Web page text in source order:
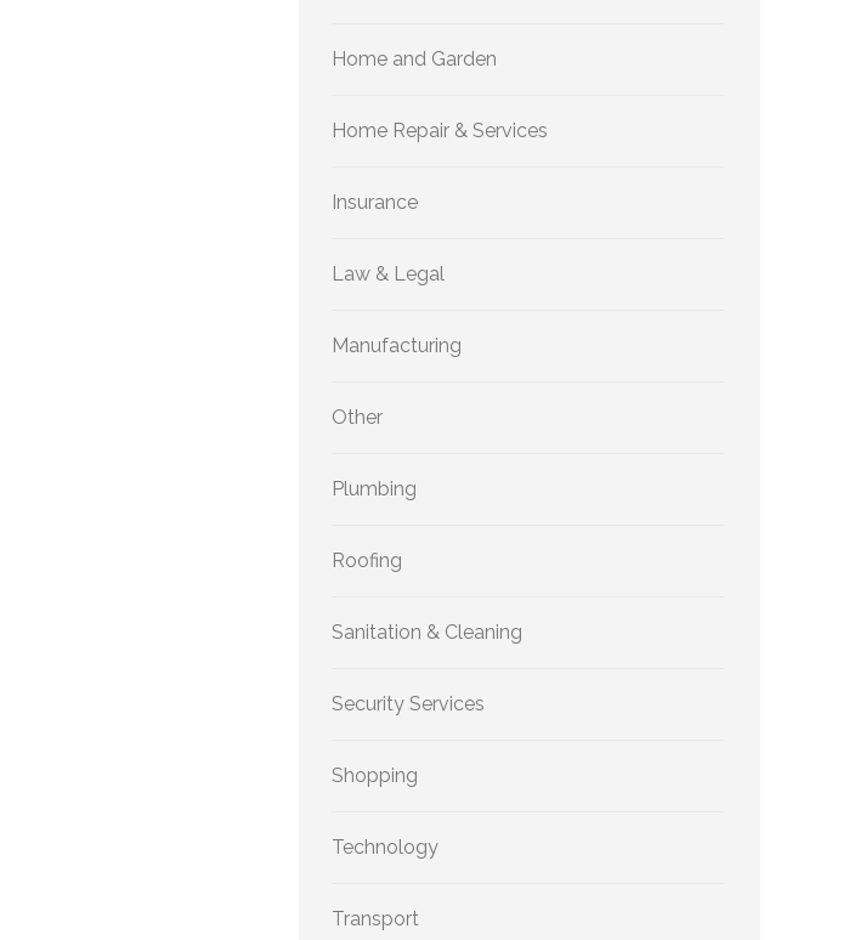
Home and Garden
Home Repair & Services
Insurance
Law & Legal
Manufacturing
Other
Plumbing
Roofing
Sanitation & Cleaning
Security Services
Shopping
Technology
Transport